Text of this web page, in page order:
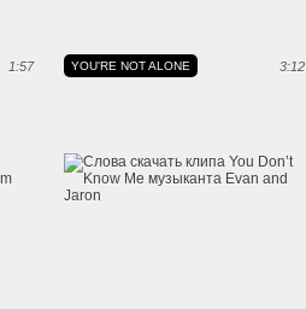
1:57 3:12
YOU'RE NOT ALONE